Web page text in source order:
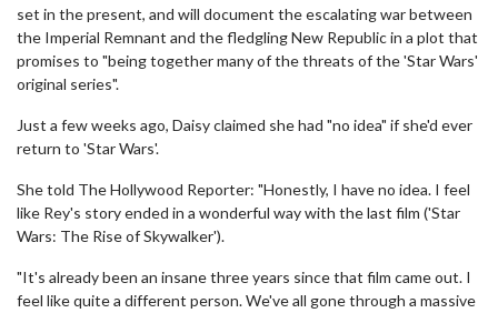
set in the present, and will document the escalating war between
the Imperial Remnant and the fledgling New Republic in a plot that
promises to "being together many of the threats of the 'Star Wars'
original series".
Just a few weeks ago, Daisy claimed she had "no idea" if she'd ever
return to 'Star Wars'.
She told The Hollywood Reporter: "Honestly, I have no idea. I feel
like Rey's story ended in a wonderful way with the last film ('Star
Wars: The Rise of Skywalker').
"It's already been an insane three years since that film came out. I
feel like quite a different person. We've all gone through a massive